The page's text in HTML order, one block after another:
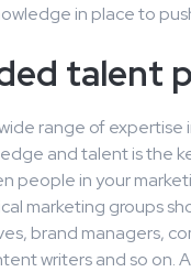
in place to
talent
range of
and talent is the
people in your
marketing groups
brand managers,
writers and so on.